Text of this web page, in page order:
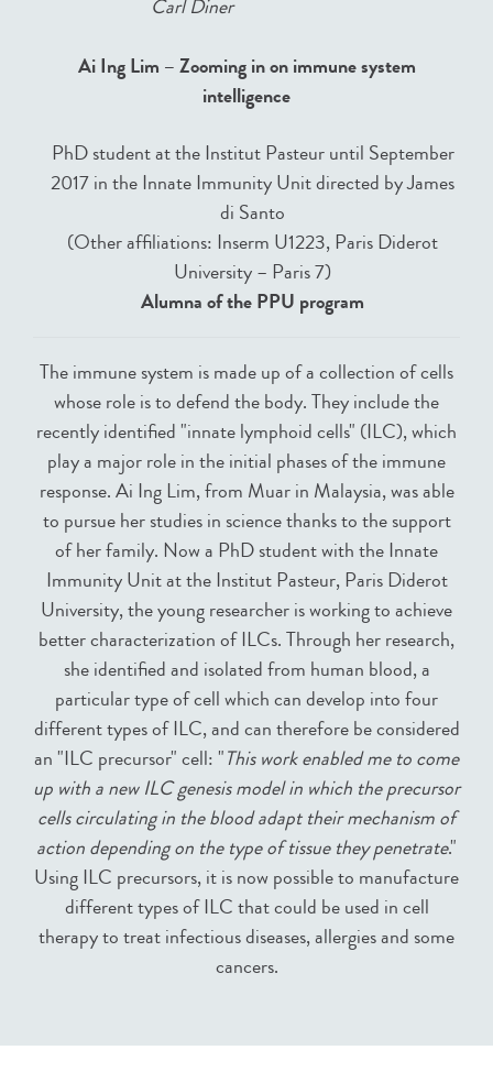
Carl Diner
Ai Ing Lim – Zooming in on immune system
intelligence
PhD student at the Institut Pasteur until September
2017 in the Innate Immunity Unit directed by James
di Santo
(Other affiliations: Inserm U1223, Paris Diderot
University – Paris 7)
Alumna of the PPU program
The immune system is made up of a collection of cells
whose role is to defend the body. They include the
recently identified "innate lymphoid cells" (ILC), which
play a major role in the initial phases of the immune
response. Ai Ing Lim, from Muar in Malaysia, was able
to pursue her studies in science thanks to the support
of her family. Now a PhD student with the Innate
Immunity Unit at the Institut Pasteur, Paris Diderot
University, the young researcher is working to achieve
better characterization of ILCs. Through her research,
she identified and isolated from human blood, a
particular type of cell which can develop into four
different types of ILC, and can therefore be considered
an "ILC precursor" cell: "This work enabled me to come
up with a new ILC genesis model in which the precursor
cells circulating in the blood adapt their mechanism of
action depending on the type of tissue they penetrate."
Using ILC precursors, it is now possible to manufacture
different types of ILC that could be used in cell
therapy to treat infectious diseases, allergies and some
cancers.